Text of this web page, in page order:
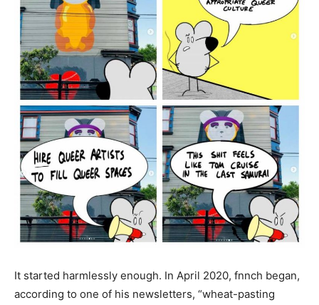
It started harmlessly enough. In April 2020, fnnch began,
according to one of his newsletters, “wheat-pasting